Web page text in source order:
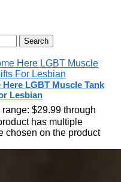
Search
LGBT Muscle Tank
Lesbian
range: $29.99 through
has multiple
chosen on the product